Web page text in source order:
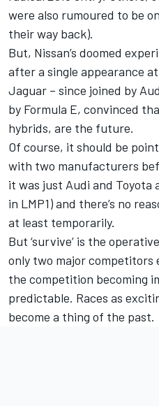
were also rumoured to be
their way back).
But, Nissan’s doomed
after a single appearance
Jaguar – since joined by
by Formula E, convinced
hybrids, are the future.
Of course, it should be
with two manufacturers
it was just Audi and Toyota
in LMP1) and there’s no
at least temporarily.
But ‘survive’ is the
only two major
the competition becoming
predictable. Races as
become a thing of the past.